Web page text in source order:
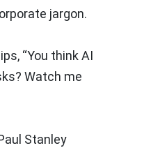
jargon.
“You think AI
Watch me
Stanley